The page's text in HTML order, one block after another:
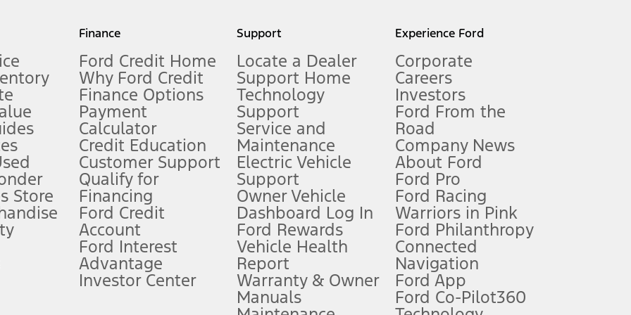
measure of gasoline fuel efficiency for electric mode operation.
limitations.
FordPass
app) are required to remotely schedule software updates. See Owner’s Manual for more information.
require Ford Credit Financing. Not all buyers will qualify. See dealer for qualifications and complete details.
offers require Ford Credit Financing. Not all buyers will qualify. See dealer for qualifications and complete details.
plus government fees and taxes, any finance charges, any dealer processing charge, any electronic filing charge, and any emission
Store
Finance
Ford Credit Home
Why Ford Credit
Finance Options
Payment
Calculator
Credit Education
Customer Support
Qualify for
Financing
Ford Credit
Account
Ford Interest
Advantage
Investor Center
Support
Locate a Dealer
Support Home
Technology
Support
Service and
Maintenance
Electric Vehicle
Support
Owner Vehicle
Dashboard Log In
Ford Rewards
Vehicle Health
Report
Warranty & Owner
Manuals
Experience Ford
Corporate
Careers
Investors
Ford From the
Road
Company News
About Ford
Ford Pro
Ford Racing
Warriors in Pink
Ford Philanthropy
Connected
Navigation
Ford App
Ford Co-Pilot360